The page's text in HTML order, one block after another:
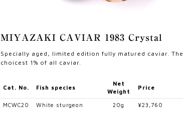
MIYAZAKI CAVIAR 1983 Crystal
Specially aged, limited edition fully matured caviar. The
choicest 1% of all caviar.
Cat. No. Fish species
Net
Weight
Price
MCWC20 White sturgeon 20g ¥23,760